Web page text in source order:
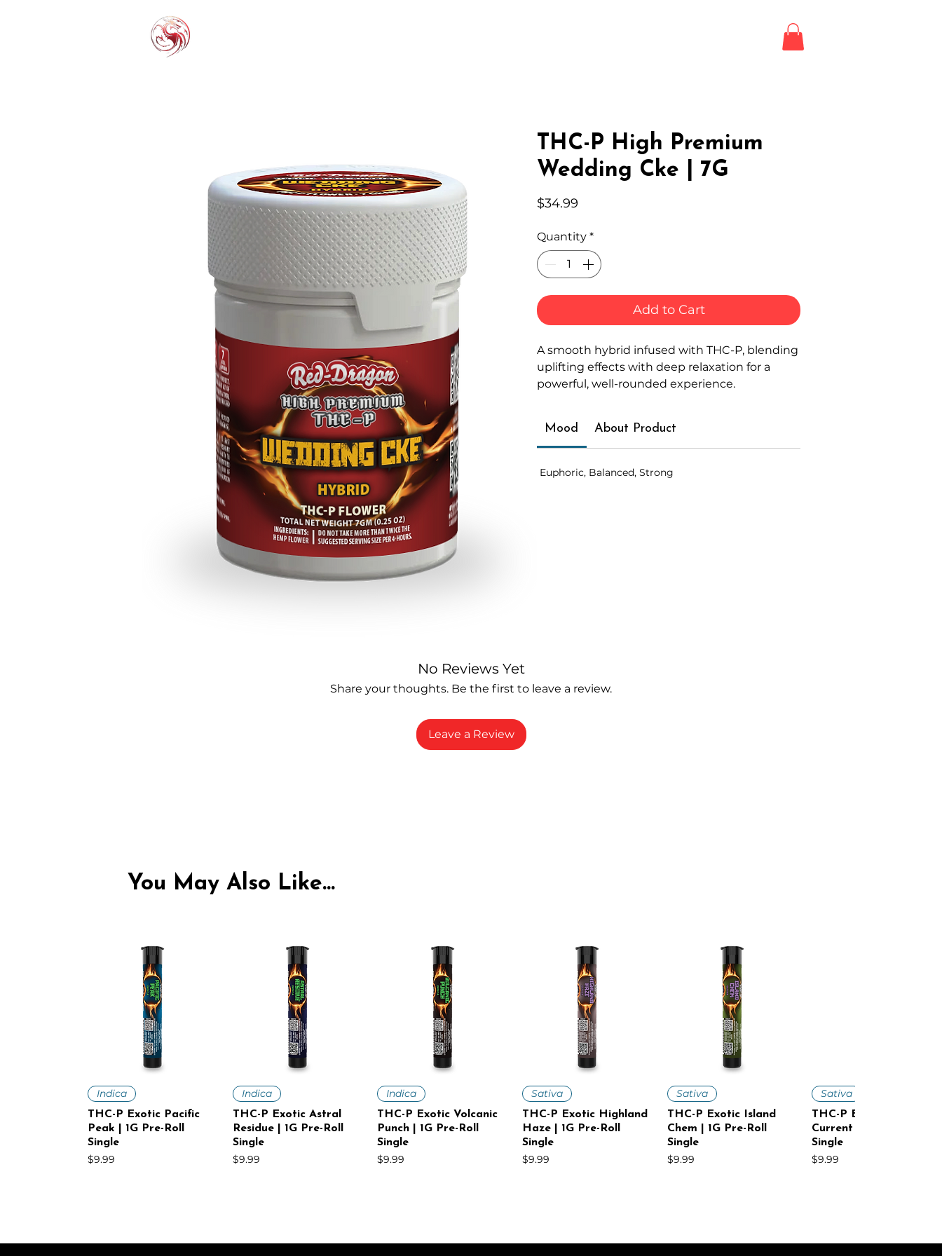
THC-P High Premium
Wedding Cke | 7G
$34.99
Quantity *
Add to Cart
A smooth hybrid infused with THC-P, blending
uplifting effects with deep relaxation for a
powerful, well-rounded experience.
Mood About Product
Euphoric, Balanced, Strong
No Reviews Yet
Share your thoughts. Be the first to leave a review.
Leave a Review
You May Also Like...
Quick View
Indica
THC-P Exotic Pacific
Peak | 1G Pre-Roll
Single
Price
$9.99
Quick View
Indica
THC-P Exotic Astral
Residue | 1G Pre-Roll
Single
Price
$9.99
Quick View
Indica
THC-P Exotic Volcanic
Punch | 1G Pre-Roll
Single
Price
$9.99
Quick View
Sativa
THC-P Exotic Highland
Haze | 1G Pre-Roll
Single
Price
$9.99
Quick View
Sativa
THC-P Exotic Island
Chem | 1G Pre-Roll
Single
Price
$9.99
Quick View
Sativa
THC-P Exotic Cosmic
Current | 1G Pre-Roll
Single
Price
$9.99